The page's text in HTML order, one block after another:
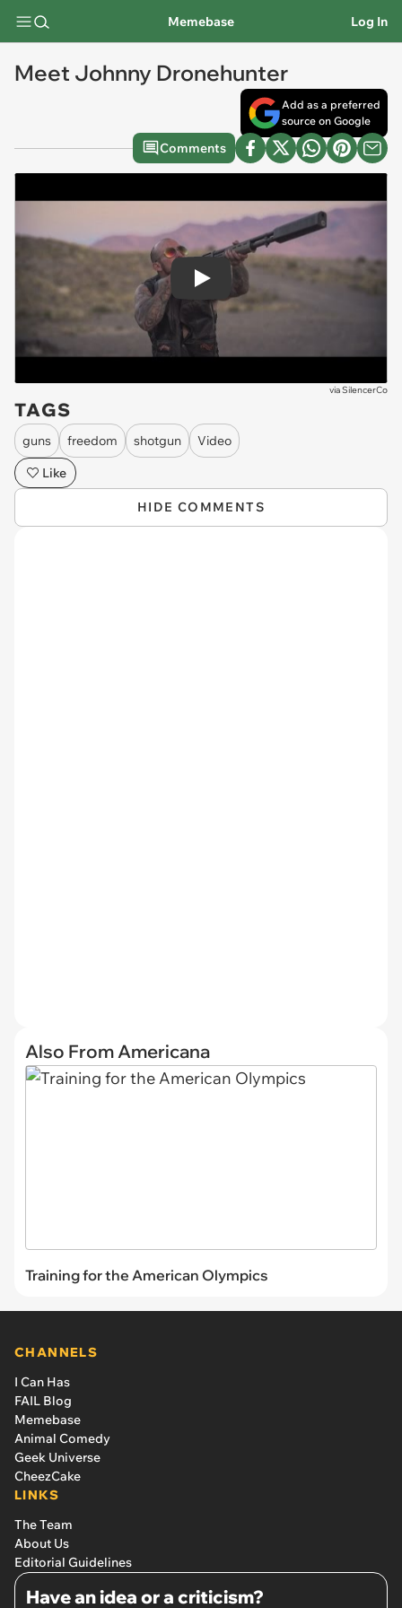
Memebase Log In
Meet Johnny Dronehunter
Add as a preferred
source on Google
Comments
Play
viaSilencerCo
TAGS
guns freedom shotgun
Video
Like
HIDE COMMENTS
Also From Americana
Training for the American Olympics
CHANNELS
I Can Has
FAIL Blog
Memebase
Animal Comedy
Geek Universe
CheezCake
LINKS
The Team
About Us
Editorial Guidelines
Have an idea or a criticism?